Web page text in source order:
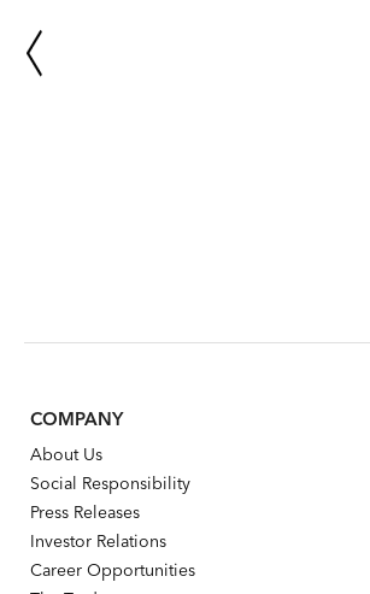
COMPANY
About Us
Social Responsibility
Press Releases
Investor Relations
Career Opportunities